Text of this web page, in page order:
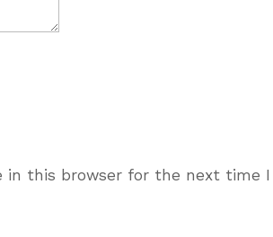
in this browser for the next time